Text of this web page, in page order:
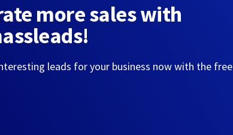
more sales with
leads for your business now with the free